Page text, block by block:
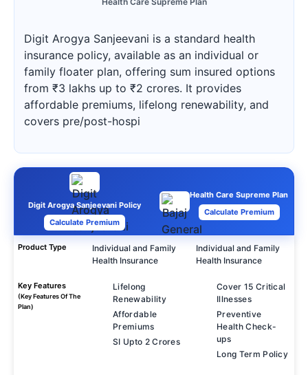
Digit Arogya Sanjeevani is a standard health
insurance policy, available as an individual or
family floater plan, offering sum insured options
from ₹3 lakhs up to ₹2 crores. It provides
affordable premiums, lifelong renewability, and
covers pre/post-hospi
Digit Arogya Sanjeevani Policy
Calculate Premium
Health Care Supreme Plan
Calculate Premium
Product Type
Individual and Family
Health Insurance
Individual and Family
Health Insurance
Key Features
(Key Features Of The
Plan)
Lifelong
Renewability
Affordable
Premiums
SI Upto 2 Crores
Cover 15 Critical
Illnesses
Preventive
Health Check-
ups
Long Term Policy